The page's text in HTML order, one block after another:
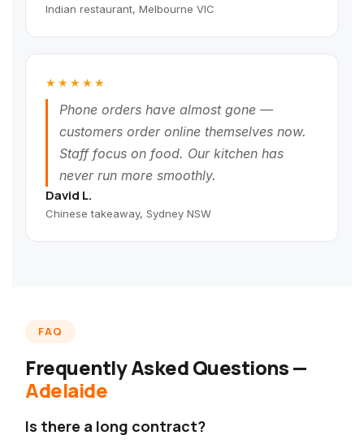
Indian restaurant, Melbourne VIC
★★★★★
Phone orders have almost gone —
customers order online themselves now.
Staff focus on food. Our kitchen has
never run more smoothly.
David L.
Chinese takeaway, Sydney NSW
FAQ
Frequently Asked Questions —
Adelaide
Is there a long contract?